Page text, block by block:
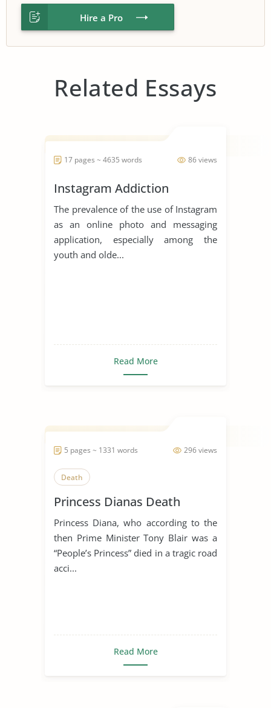
Hire a Pro
Related Essays
86 views
17 pages ~ 4635 words
Instagram Addiction
The prevalence of the use of Instagram
as an online photo and messaging
application, especially among the
youth and olde...
Read More
296 views
5 pages ~ 1331 words
Death
Princess Dianas Death
Princess Diana, who according to the
then Prime Minister Tony Blair was a
“People’s Princess” died in a tragic road
acci...
Read More